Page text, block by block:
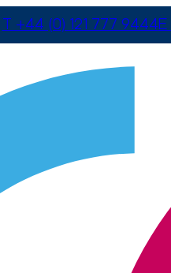
T +44 (0) 121 777 9444E